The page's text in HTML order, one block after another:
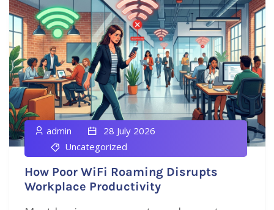
admin
28 July 2026
Uncategorized
How Poor WiFi Roaming Disrupts
Workplace Productivity